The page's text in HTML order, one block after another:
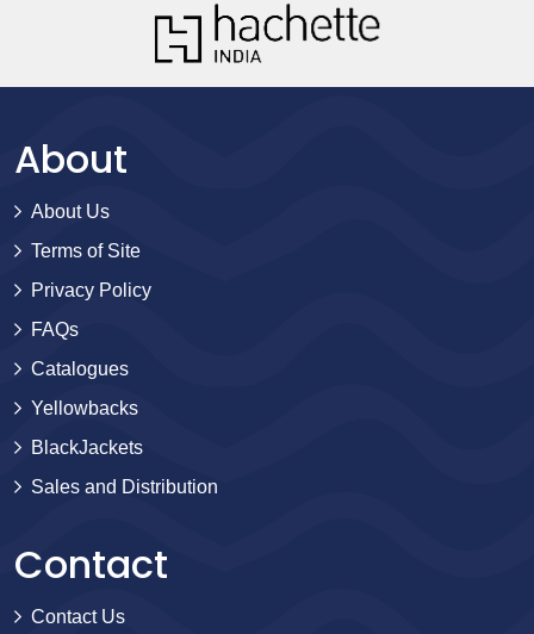
About
About Us
Terms of Site
Privacy Policy
FAQs
Catalogues
Yellowbacks
BlackJackets
Sales and Distribution
Contact
Contact Us